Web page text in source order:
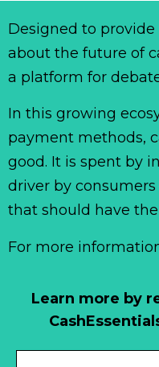
Learn more by
Designed to
about the future of
a platform for
In this growing
payment methods,
good. It is spent by
driver by
that should have
For more